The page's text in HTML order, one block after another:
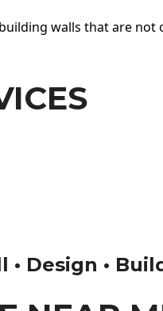
walls that are not
Design •